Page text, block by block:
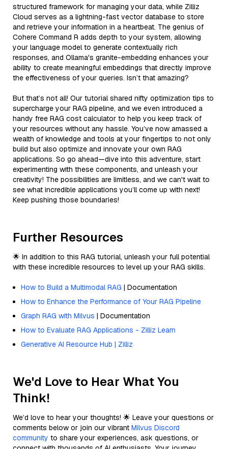
structured framework for managing your data, while Zilliz
Cloud serves as a lightning-fast vector database to store
and retrieve your information in a heartbeat. The genius of
Cohere Command R adds depth to your system, allowing
your language model to generate contextually rich
responses, and Ollama's granite-embedding enhances your
ability to create meaningful embeddings that directly improve
the effectiveness of your queries. Isn’t that amazing?
But that’s not all! Our tutorial shared nifty optimization tips to
supercharge your RAG pipeline, and we even introduced a
handy free RAG cost calculator to help you keep track of
your resources without any hassle. You’ve now amassed a
wealth of knowledge and tools at your fingertips to not only
build but also optimize and innovate your own RAG
applications. So go ahead—dive into this adventure, start
experimenting with these components, and unleash your
creativity! The possibilities are limitless, and we can't wait to
see what incredible applications you’ll come up with next!
Keep pushing those boundaries!
Further Resources
🌟 In addition to this RAG tutorial, unleash your full potential
with these incredible resources to level up your RAG skills.
How to Build a Multimodal RAG | Documentation
How to Enhance the Performance of Your RAG Pipeline
Graph RAG with Milvus | Documentation
How to Evaluate RAG Applications - Zilliz Learn
Generative AI Resource Hub | Zilliz
We'd Love to Hear What You
Think!
We’d love to hear your thoughts! 🌟 Leave your questions or
comments below or join our vibrant Milvus Discord
community to share your experiences, ask questions, or